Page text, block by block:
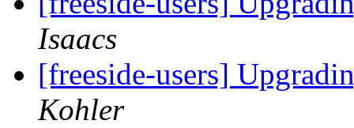
Isaacs
[freeside-users]
Kohler